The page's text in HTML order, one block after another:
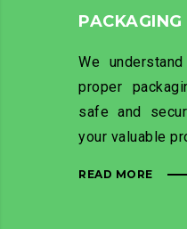
PACKAGING
We
proper
safe and
your valuable
READ MORE